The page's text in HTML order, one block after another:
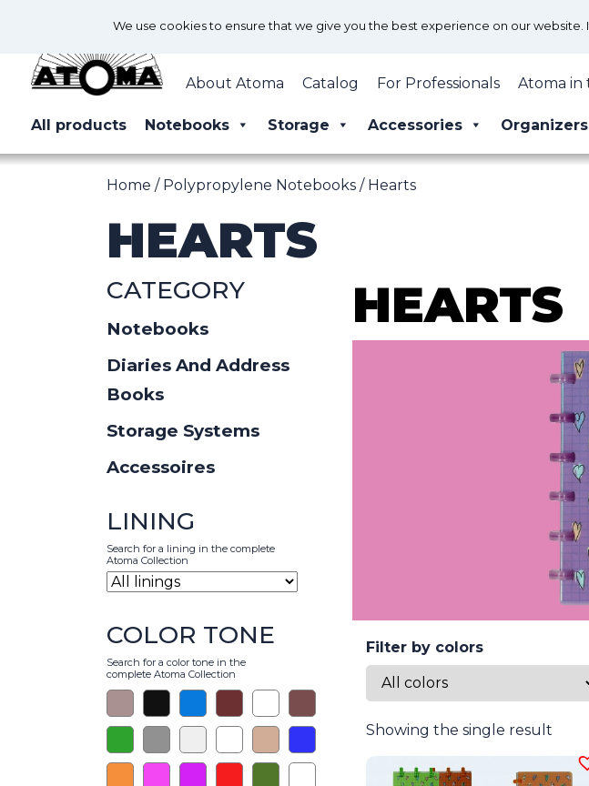
About Atoma Catalog For Professionals Atoma in
All products Notebooks Storage Accessories Organizers
Home / Polypropylene Notebooks / Hearts
HEARTS
CATEGORY
Notebooks
Diaries And Address
Books
Storage Systems
Accessoires
LINING
Search for a lining in the complete
Atoma Collection
COLOR TONE
Search for a color tone in the
complete Atoma Collection
HEARTS
Filter by colors
Showing the single result
We use cookies to ensure that we give you the best experience on our website.